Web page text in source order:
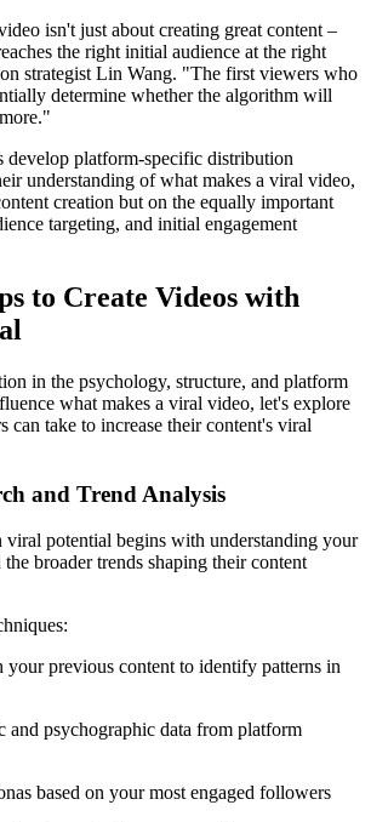
isn't just about creating great content –
the right initial audience at the right
strategist Lin Wang. "The first viewers who
determine whether the algorithm will
develop platform-specific distribution
understanding of what makes a viral video,
creation but on the equally important
targeting, and initial engagement
to Create Videos with
in the psychology, structure, and platform
what makes a viral video, let's explore
can take to increase their content's viral
and Trend Analysis
potential begins with understanding your
broader trends shaping their content
your previous content to identify patterns in
and psychographic data from platform
based on your most engaged followers